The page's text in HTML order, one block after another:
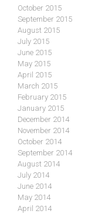
October 2015
September 2015
August 2015
July 2015
June 2015
May 2015
April 2015
March 2015
February 2015
January 2015
December 2014
November 2014
October 2014
September 2014
August 2014
July 2014
June 2014
May 2014
April 2014